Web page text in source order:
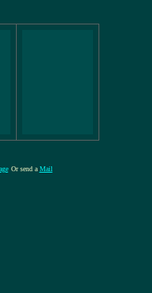
Or send a Mail